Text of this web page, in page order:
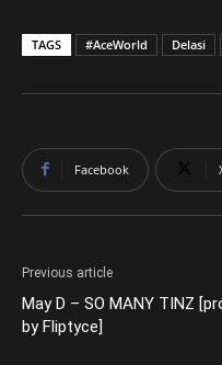
TAGS #AceWorld Delasi
Facebook
Previous article
May D – SO MANY TINZ
by Fliptyce]